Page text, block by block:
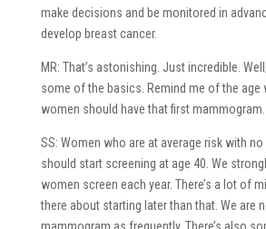
make decisions and be monitored in
develop breast cancer.
MR: That’s astonishing. Just incredible.
some of the basics. Remind me of the age
women should have that first mammogram.
SS: Women who are at average risk with
should start screening at age 40. We
women screen each year. There’s a lot of
there about starting later than that. We are
mammogram as frequently. There’s also